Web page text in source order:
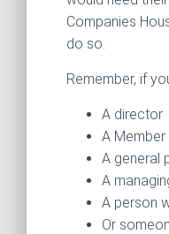
Companies
do so.
Remember, if
A director
A Member
A general
A
A person
Or